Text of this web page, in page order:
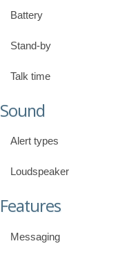
Battery
Stand-by
Talk time
Sound
Alert types
Loudspeaker
Features
Messaging